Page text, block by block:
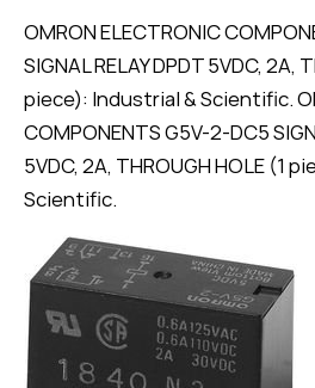
OMRON ELECTRONIC
SIGNAL RELAY DPDT 5VDC, 2A,
piece): Industrial & Scientific.
COMPONENTS G5V-2-DC5
5VDC, 2A, THROUGH HOLE (1
Scientific.